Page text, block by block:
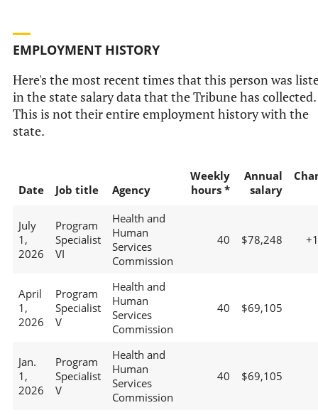
EMPLOYMENT HISTORY
Here's the most recent times that this person was
in the state salary data that the Tribune has collected.
This is not their entire employment history with the
state.
Date Job title Agency
Weekly
hours *
Annual
salary
July
1,
2026
Program
Specialist
VI
Health and
Human
Services
Commission
40 $78,248
April
1,
2026
Program
Specialist
V
Health and
Human
Services
Commission
40 $69,105
Jan.
1,
2026
Program
Specialist
V
Health and
Human
Services
Commission
40 $69,105